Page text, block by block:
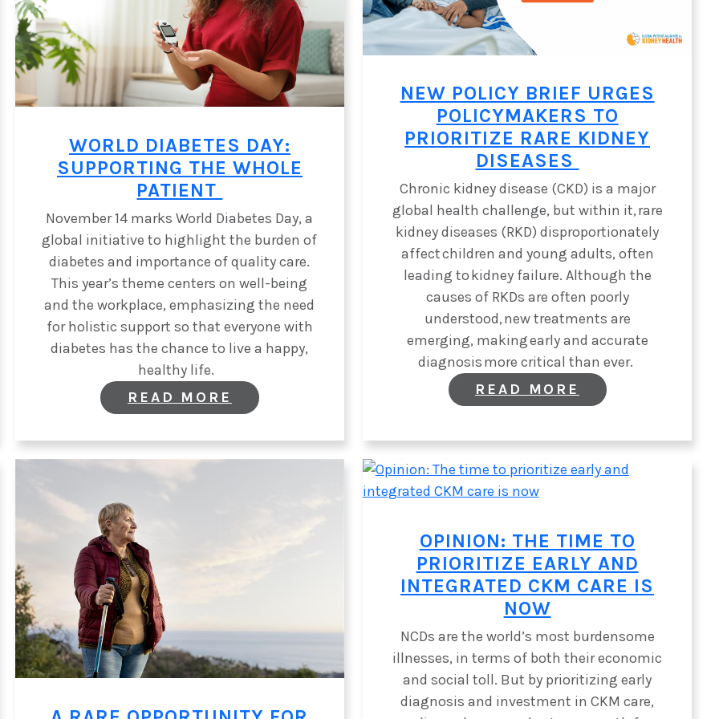
WORLD DIABETES DAY:
SUPPORTING THE WHOLE
PATIENT
November 14 marks World Diabetes Day, a
global initiative to highlight the burden of
diabetes and importance of quality care.
This year’s theme centers on well-being
and the workplace, emphasizing the need
for holistic support so that everyone with
diabetes has the chance to live a happy,
healthy life.
READ MORE
WORLD
DAY:
SUPPORTING
NEW POLICY BRIEF URGES
POLICYMAKERS TO
PRIORITIZE RARE KIDNEY
DISEASES
Chronic kidney disease (CKD) is a major
global health challenge, but within it, rare
kidney diseases (RKD) disproportionately
affect children and young adults, often
leading to kidney failure. Although the
causes of RKDs are often poorly
understood, new treatments are
emerging, making early and accurate
diagnosis more critical than ever.
READ MORE
NEW
URGES
POLICYMAKERS
TO
DISEASES
OPINION: THE TIME TO
PRIORITIZE EARLY AND
INTEGRATED CKM CARE IS
NOW
NCDs are the world’s most burdensome
illnesses, in terms of both their economic
and social toll. But by prioritizing early
diagnosis and investment in CKM care,